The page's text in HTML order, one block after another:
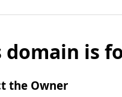
domain is
the Owner